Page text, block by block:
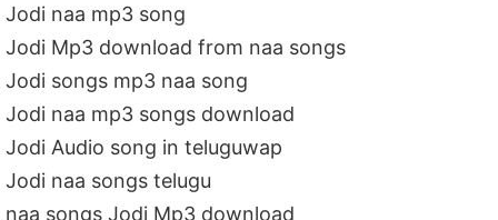
Jodi naa mp3 song
Jodi Mp3 download from naa songs
Jodi songs mp3 naa song
Jodi naa mp3 songs download
Jodi Audio song in teluguwap
Jodi naa songs telugu
naa songs Jodi Mp3 download